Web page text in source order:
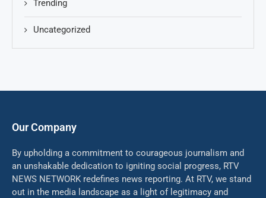
Trending
Uncategorized
Our Company
By upholding a commitment to courageous journalism and
an unshakable dedication to igniting social progress, RTV
NEWS NETWORK redefines news reporting. At RTV, we stand
out in the media landscape as a light of legitimacy and